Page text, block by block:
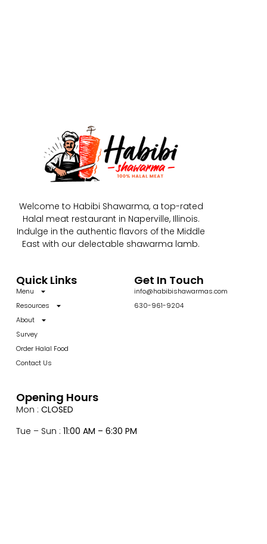
Welcome to Habibi Shawarma, a top-rated
Halal meat restaurant in Naperville, Illinois.
Indulge in the authentic flavors of the Middle
East with our delectable shawarma lamb.
Quick Links
Menu
Resources
About
Survey
Order Halal Food
Contact Us
Get In Touch
info@habibishawarmas.com
630-961-9204
Opening Hours
Mon : CLOSED
Tue – Sun : 11:00 AM – 6:30 PM